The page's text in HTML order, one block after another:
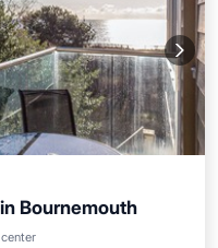
Bournemouth
Ocean View